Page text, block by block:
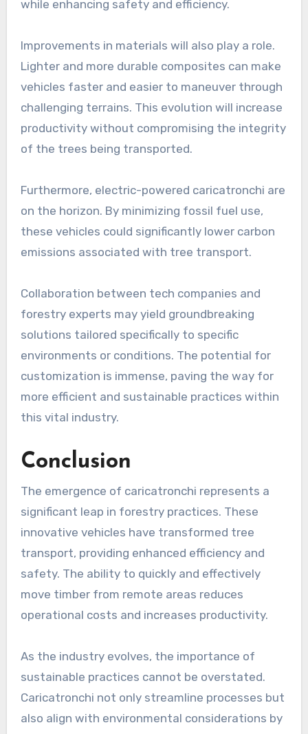
while enhancing safety and efficiency.
Improvements in materials will also play a role.
Lighter and more durable composites can make
vehicles faster and easier to maneuver through
challenging terrains. This evolution will increase
productivity without compromising the integrity
of the trees being transported.
Furthermore, electric-powered caricatronchi are
on the horizon. By minimizing fossil fuel use,
these vehicles could significantly lower carbon
emissions associated with tree transport.
Collaboration between tech companies and
forestry experts may yield groundbreaking
solutions tailored specifically to specific
environments or conditions. The potential for
customization is immense, paving the way for
more efficient and sustainable practices within
this vital industry.
Conclusion
The emergence of caricatronchi represents a
significant leap in forestry practices. These
innovative vehicles have transformed tree
transport, providing enhanced efficiency and
safety. The ability to quickly and effectively
move timber from remote areas reduces
operational costs and increases productivity.
As the industry evolves, the importance of
sustainable practices cannot be overstated.
Caricatronchi not only streamline processes but
also align with environmental considerations by